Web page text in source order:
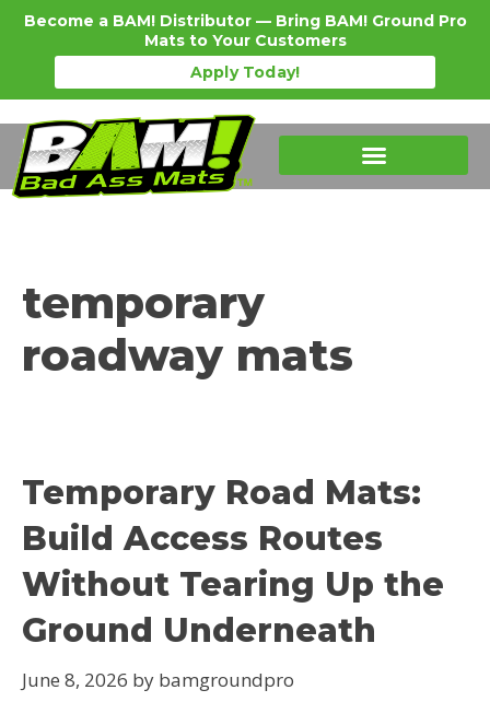
Become a BAM! Distributor — Bring BAM! Ground Pro
Mats to Your Customers
Apply Today!
temporary
roadway mats
Temporary Road Mats:
Build Access Routes
Without Tearing Up the
Ground Underneath
June 8, 2026 by bamgroundpro